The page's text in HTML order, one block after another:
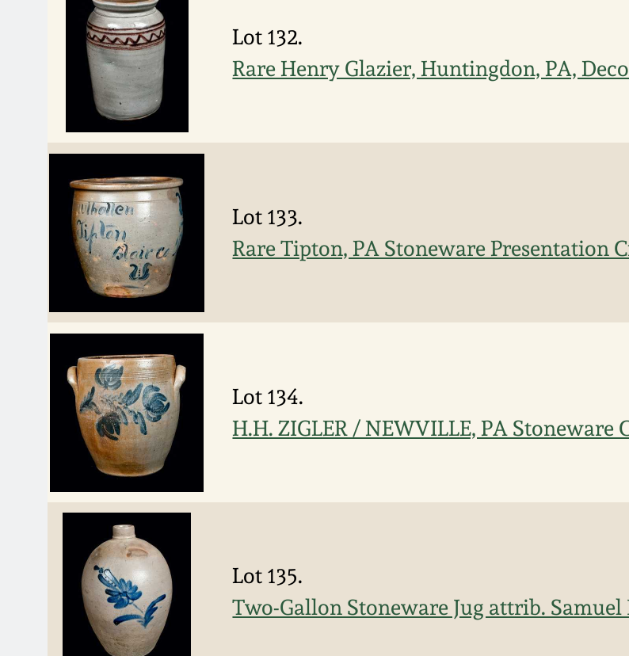
Lot 132.
Rare Henry Glazier, Huntingdon, PA,
Lot 133.
Rare Tipton, PA Stoneware Presentation
Lot 134.
H.H. ZIGLER / NEWVILLE, PA Stoneware
Lot 135.
Two-Gallon Stoneware Jug attrib.